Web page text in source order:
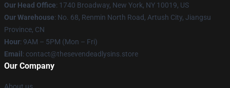
Our Head Office: 1740 Broadway, New York, NY 10019, US
Our Warehouse: No. 68, Renmin North Road, Artush City, Jiangsu
Province, CN
Hour: 9AM – 5PM (Mon – Fri)
Email : contact@thesevendeadlysins.store
Our Company